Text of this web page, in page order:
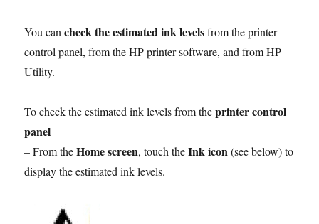
You cancheck the estimated ink levelsfrom the printer
control panel, from the HP printer software, and from HP
Utility.
To check the estimated ink levels from theprinter control
panel
– From theHome screen, touch theInk icon(see below) to
display the estimated ink levels.